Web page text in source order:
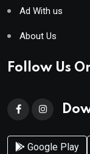
Ad With us
About Us
Follow Us
Google Play